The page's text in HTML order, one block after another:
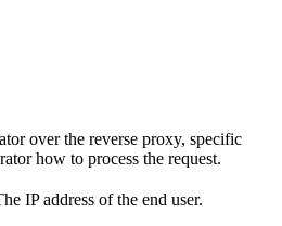
over the reverse proxy, specific
how to process the request.
IP address of the end user.